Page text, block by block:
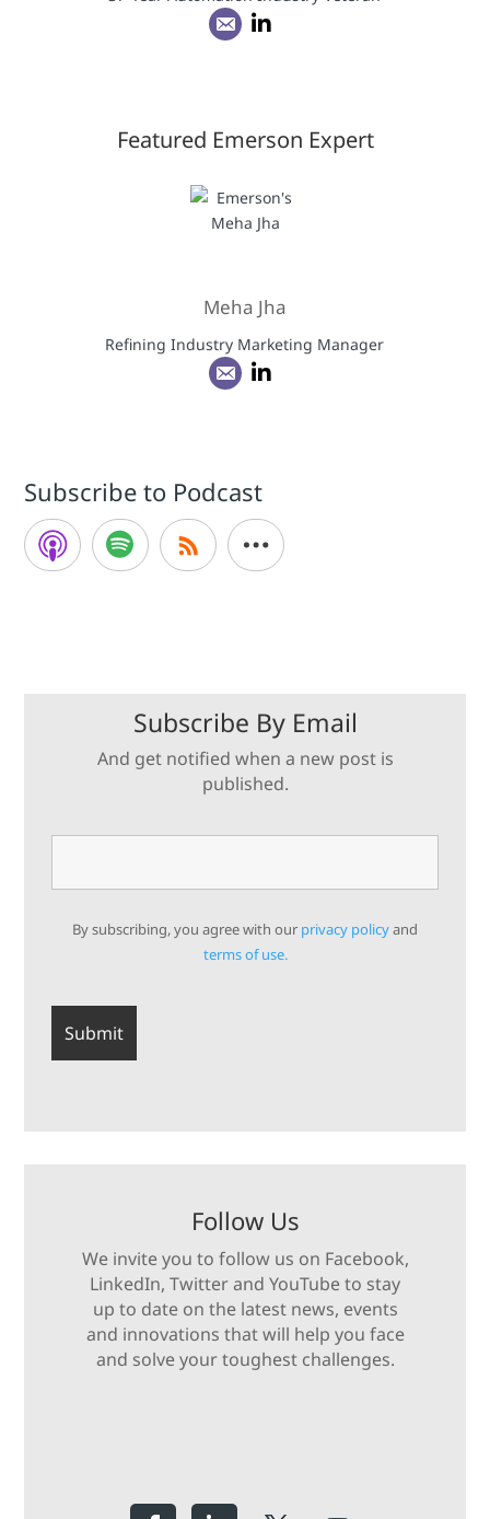
Featured Emerson Expert
Meha Jha
Refining Industry Marketing Manager
Subscribe to Podcast
Subscribe By Email
And get notified when a new post is
published.
By subscribing, you agree with our privacy policyand
terms of use.
Follow Us
We invite you to follow us on Facebook,
LinkedIn, Twitter and YouTube to stay
up to date on the latest news, events
and innovations that will help you face
and solve your toughest challenges.